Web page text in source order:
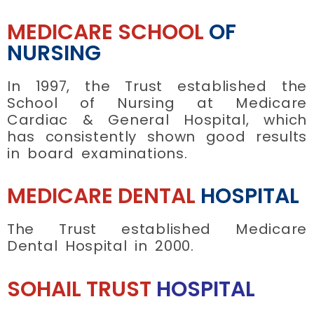
MEDICARE SCHOOL OF
NURSING
In 1997, the Trust established the
School of Nursing at Medicare
Cardiac & General Hospital, which
has consistently shown good results
in board examinations.
MEDICARE DENTAL HOSPITAL
The Trust established Medicare
Dental Hospital in 2000.
SOHAIL TRUST HOSPITAL